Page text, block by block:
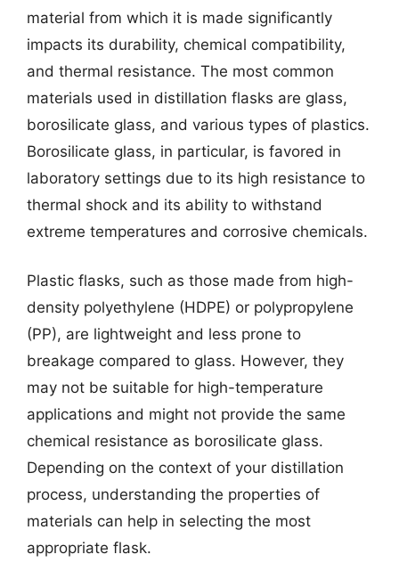
material from which it is made significantly
impacts its durability, chemical compatibility,
and thermal resistance. The most common
materials used in distillation flasks are glass,
borosilicate glass, and various types of plastics.
Borosilicate glass, in particular, is favored in
laboratory settings due to its high resistance to
thermal shock and its ability to withstand
extreme temperatures and corrosive chemicals.
Plastic flasks, such as those made from high-
density polyethylene (HDPE) or polypropylene
(PP), are lightweight and less prone to
breakage compared to glass. However, they
may not be suitable for high-temperature
applications and might not provide the same
chemical resistance as borosilicate glass.
Depending on the context of your distillation
process, understanding the properties of
materials can help in selecting the most
appropriate flask.